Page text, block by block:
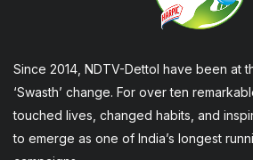
Since 2014, NDTV-Dettol have been at
‘Swasth’ change. For over ten
touched lives, changed habits, and
to emerge as one of India’s longest